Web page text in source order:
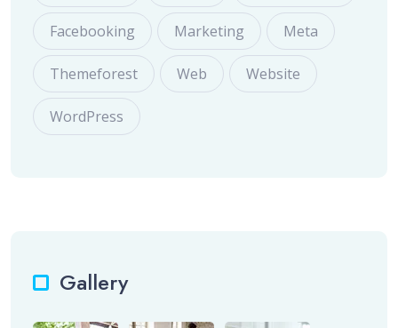
Facebooking Marketing Meta
Themeforest Web Website
WordPress
Gallery